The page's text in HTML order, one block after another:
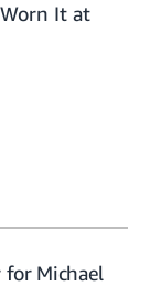
It at
Michael